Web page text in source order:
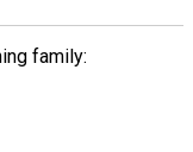
family: